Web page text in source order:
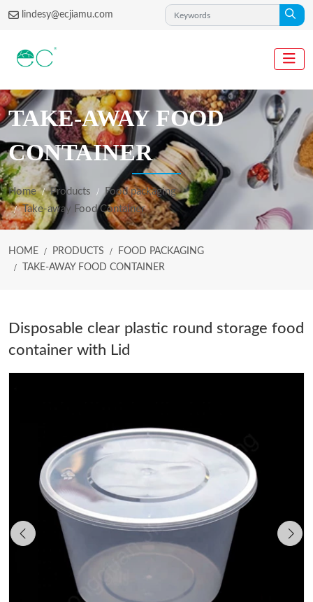
lindesy@ecjiamu.com
TAKE-AWAY FOOD
CONTAINER
Home Products
Food packaging
Take-away Food Container
HOME PRODUCTS
FOOD PACKAGING
TAKE-AWAY FOOD CONTAINER
Disposable clear plastic round storage food
container with Lid